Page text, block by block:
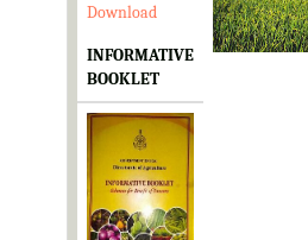
Download Download
INFORMATIVE
BOOKLET